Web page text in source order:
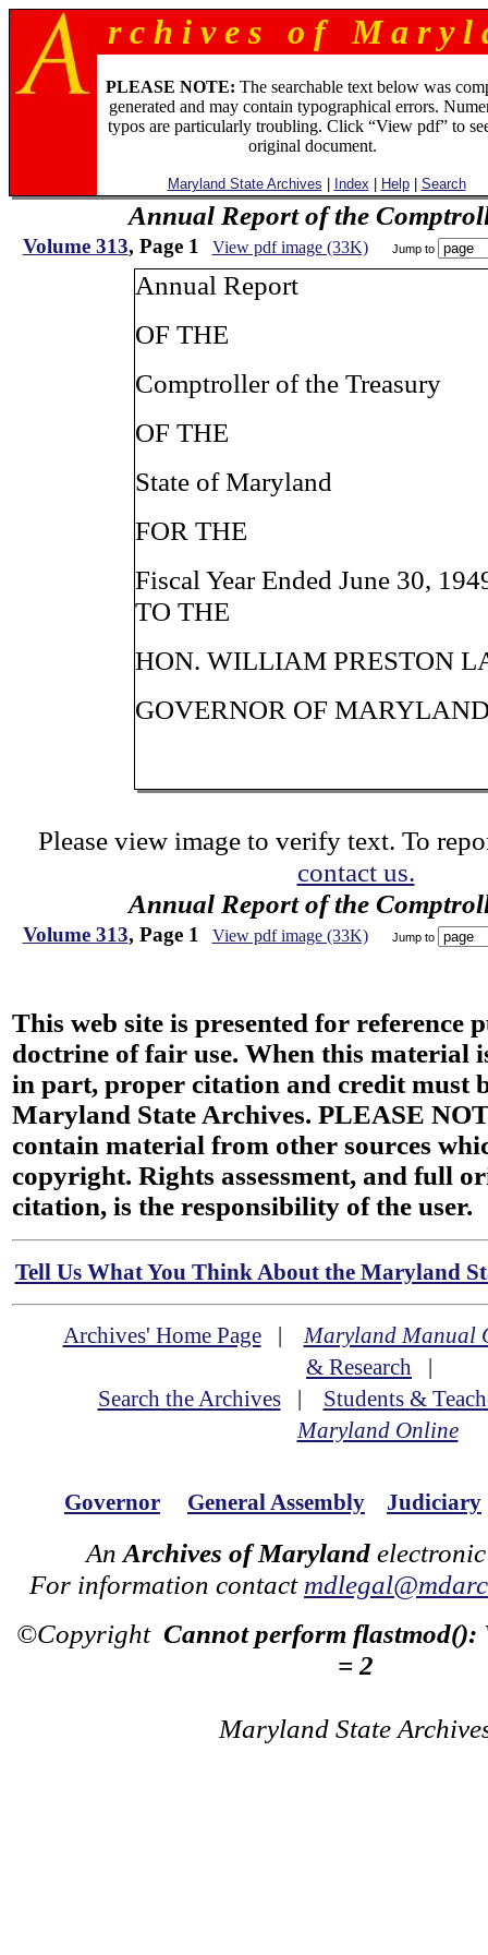
r c h i v e s o f M a r y l
PLEASE NOTE: The searchable text below was
generated and may contain typographical errors.
typos are particularly troubling. Click “View pdf” to
original document.
Maryland State Archives Index Help| Search
Annual Report of the
Volume 313, Page 1 View pdf image (33K) Jump to
Annual Report
OF THE
Comptroller of the Treasury
OF THE
State of Maryland
FOR THE
Fiscal Year Ended June 30,
TO THE
HON. WILLIAM PRESTON
GOVERNOR OF
Please view image to verify text. To
contact us.
Annual Report of the
Volume 313, Page 1 View pdf image (33K) Jump to
This web site is presented for reference
doctrine of fair use. When this material
in part, proper citation and credit must
Maryland State Archives. PLEASE
contain material from other sources
copyright. Rights assessment, and full
citation, is the responsibility of the user.
Tell Us What You Think About the Maryland
Archives' Home Page|Maryland Manual
& Research |
Search the Archives| Students &
Maryland Online
Governor General Assembly Judiciary
An Archives of Maryland
For information contact
©Copyright Cannot perform flastmod():
= 2
Maryland State